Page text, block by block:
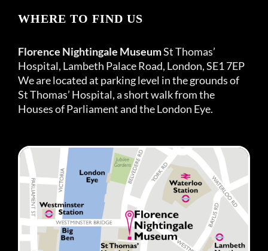
WHERE TO FIND US
Florence Nightingale MuseumSt Thomas’
Hospital, Lambeth Palace Road, London, SE1 7EP
We are located at parking level in the grounds of
St Thomas’ Hospital, a short walk from the
Houses of Parliament and the London Eye.